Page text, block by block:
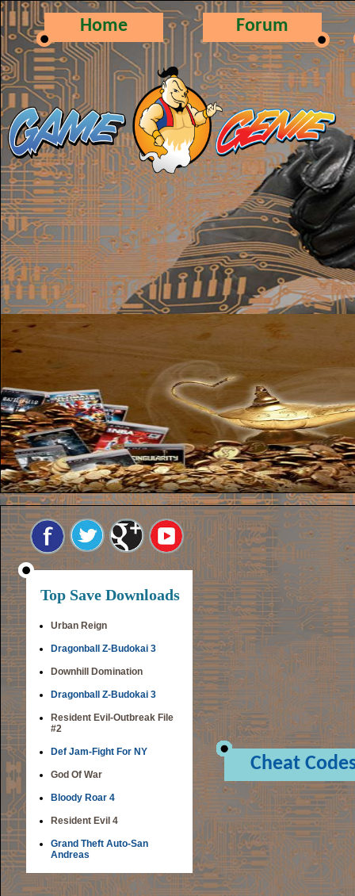
Home Forum
Top Save Downloads
Urban Reign
Dragonball Z-Budokai 3
Downhill Domination
Dragonball Z-Budokai 3
Resident Evil-Outbreak File
#2
Def Jam-Fight For NY
God Of War
Bloody Roar 4
Resident Evil 4
Grand Theft Auto-San
Andreas
Cheat